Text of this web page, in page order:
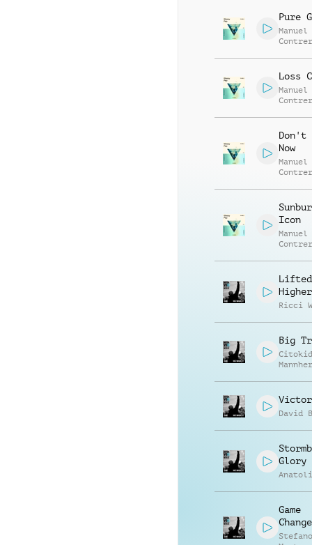
Pure
Manuel
Loss
Manuel
Don't
Now
Manuel
Icon
Manuel
Lifted
Higher
Ricci
Big
Citokid
David
Glory
Game
Stefano